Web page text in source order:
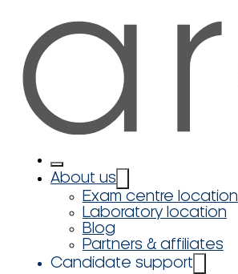
About us
Exam centre location
Laboratory location
Blog
Partners & affiliates
Candidate support